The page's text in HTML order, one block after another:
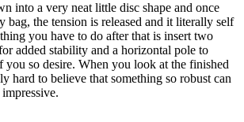
into a very neat little disc shape and once
bag, the tension is released and it literally self
you have to do after that is insert two
added stability and a horizontal pole to
you so desire. When you look at the finished
hard to believe that something so robust can